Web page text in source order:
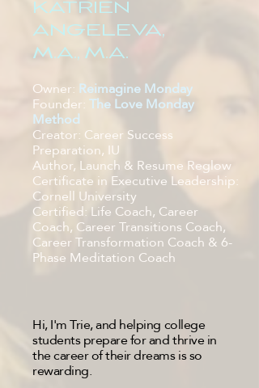
KATRIEN
ANGELEVA,
M.A., M.A.
Owner:Reimagine Monday
Founder:The Love Monday
Method
Creator: Career Success
Preparation, IU
Author, Launch & Resume Reglow
Certificate in Executive Leadership:
Cornell University
Certified: Life Coach, Career
Coach, Career Transitions Coach,
Career Transformation Coach & 6-
Phase Meditation Coach
Hi, I'm Trie, and helping college
students prepare for and thrive in
the career of their dreams is so
rewarding.